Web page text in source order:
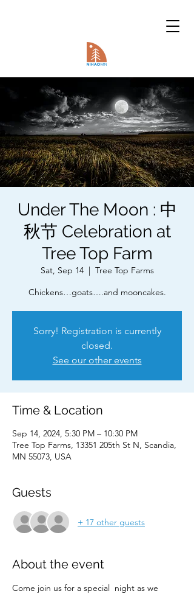
Under The Moon : 中
秋节 Celebration at
Tree Top Farm
Sat, Sep 14
  |
Tree Top Farms
Chickens…goats….and mooncakes.
Sorry! Registration is currently
closed.
See our other events
Time & Location
Sep 14, 2024, 5:30 PM – 10:30 PM
Tree Top Farms, 13351 205th St N, Scandia,
MN 55073, USA
Guests
+ 17 other guests
About the event
Come join us for a special  night as we